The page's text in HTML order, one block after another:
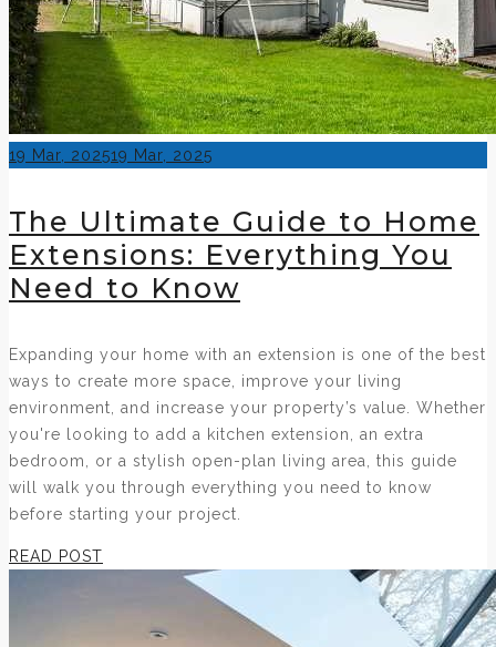
Posted
19 Mar, 202519 Mar, 2025
The Ultimate Guide to Home
Extensions: Everything You
Need to Know
Expanding your home with an extension is one of the best
ways to create more space, improve your living
environment, and increase your property’s value. Whether
you're looking to add a kitchen extension, an extra
bedroom, or a stylish open-plan living area, this guide
will walk you through everything you need to know
before starting your project.
READ POST